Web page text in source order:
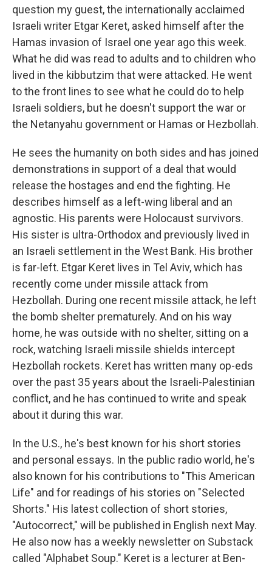
question my guest, the internationally acclaimed
Israeli writer Etgar Keret, asked himself after the
Hamas invasion of Israel one year ago this week.
What he did was read to adults and to children who
lived in the kibbutzim that were attacked. He went
to the front lines to see what he could do to help
Israeli soldiers, but he doesn't support the war or
the Netanyahu government or Hamas or Hezbollah.
He sees the humanity on both sides and has joined
demonstrations in support of a deal that would
release the hostages and end the fighting. He
describes himself as a left-wing liberal and an
agnostic. His parents were Holocaust survivors.
His sister is ultra-Orthodox and previously lived in
an Israeli settlement in the West Bank. His brother
is far-left. Etgar Keret lives in Tel Aviv, which has
recently come under missile attack from
Hezbollah. During one recent missile attack, he left
the bomb shelter prematurely. And on his way
home, he was outside with no shelter, sitting on a
rock, watching Israeli missile shields intercept
Hezbollah rockets. Keret has written many op-eds
over the past 35 years about the Israeli-Palestinian
conflict, and he has continued to write and speak
about it during this war.
In the U.S., he's best known for his short stories
and personal essays. In the public radio world, he's
also known for his contributions to "This American
Life" and for readings of his stories on "Selected
Shorts." His latest collection of short stories,
"Autocorrect," will be published in English next May.
He also now has a weekly newsletter on Substack
called "Alphabet Soup." Keret is a lecturer at Ben-